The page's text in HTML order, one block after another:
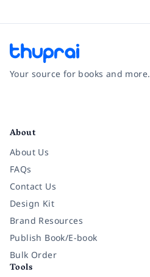
Your source for books and more.
About
About Us
FAQs
Contact Us
Design Kit
Brand Resources
Publish Book/E-book
Bulk Order
Tools